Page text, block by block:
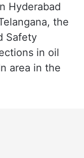
Hyderabad
the
Safety
in oil
area in the